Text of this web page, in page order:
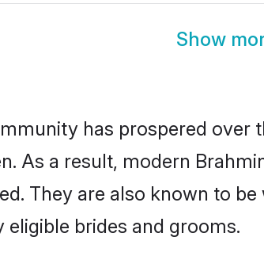
Show
has prospered over
As a result, modern
They are also known to be
brides and grooms.